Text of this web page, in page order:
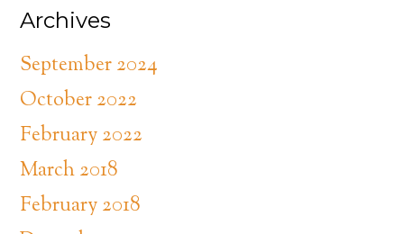
Archives
September 2024
October 2022
February 2022
March 2018
February 2018